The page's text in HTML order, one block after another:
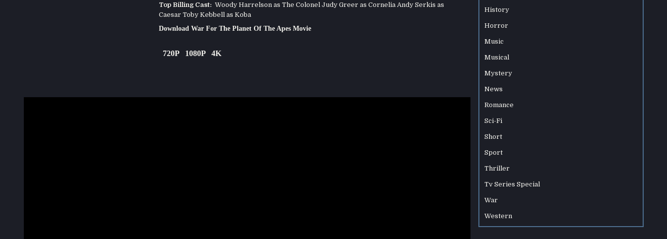
Top Billing Cast: Woody Harrelson as The Colonel Judy Greer as Cornelia Andy Serkis as
Caesar Toby Kebbell as Koba
Download War For The Planet Of The Apes Movie
720P 1080P 4K
History
Horror
Music
Musical
Mystery
News
Romance
Sci-Fi
Short
Sport
Thriller
Tv Series Special
War
Western